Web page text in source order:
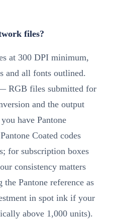
files?
at 300 DPI minimum,
and all fonts outlined.
RGB files submitted for
and the output
have Pantone
Coated codes
for subscription boxes
consistency matters
the Pantone reference as
in spot ink if your
above 1,000 units).